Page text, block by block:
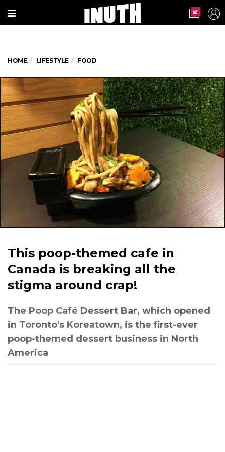
HOME LIFESTYLE FOOD
This poop-themed cafe in
Canada is breaking all the
stigma around crap!
The Poop Café Dessert Bar, which opened
in Toronto's Koreatown, is the first-ever
poop-themed dessert business in North
America